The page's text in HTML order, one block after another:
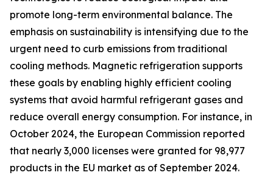
promote long-term environmental balance. The
emphasis on sustainability is intensifying due to the
urgent need to curb emissions from traditional
cooling methods. Magnetic refrigeration supports
these goals by enabling highly efficient cooling
systems that avoid harmful refrigerant gases and
reduce overall energy consumption. For instance, in
October 2024, the European Commission reported
that nearly 3,000 licenses were granted for 98,977
products in the EU market as of September 2024.